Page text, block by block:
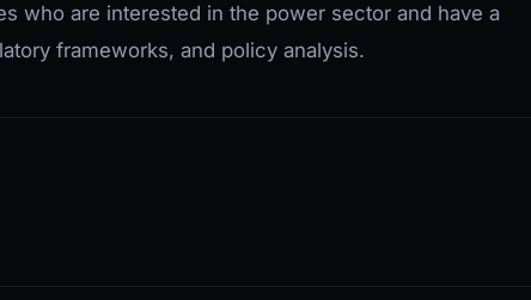
who are interested in the power sector and have a
frameworks, and policy analysis.